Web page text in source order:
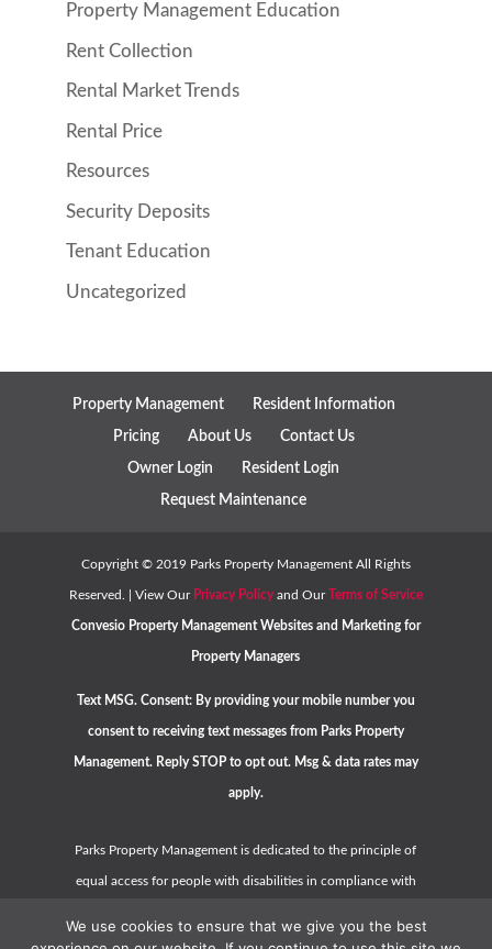
Property Management Education
Rent Collection
Rental Market Trends
Rental Price
Resources
Security Deposits
Tenant Education
Uncategorized
Property Management Resident Information
Pricing About Us Contact Us
Owner Login Resident Login
Request Maintenance
Copyright © 2019Parks Property Management All Rights
Reserved. | View Our Privacy Policyand OurTerms of Service
Convesio Property Management Websitesand Marketing for
Property Managers
Text MSG. Consent: By providing your mobile number you
consent to receiving text messages from Parks Property
Management. Reply STOP to opt out. Msg & data rates may
apply.
Parks Property Management is dedicated to the principle of
equal access for people with disabilities in compliance with
Please contact us at hello@parkspropertymanagement.com
We use cookies to ensure that we give you the best